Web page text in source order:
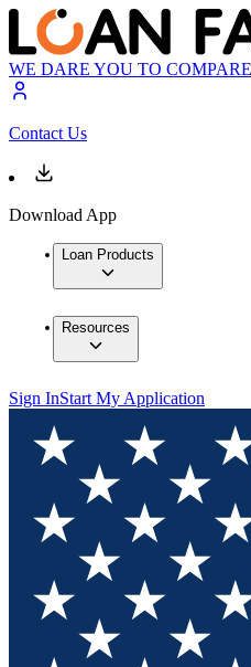
WE DARE YOU TO COMPARE
Contact Us
Download App
Loan Products
Resources
Sign InStart My Application